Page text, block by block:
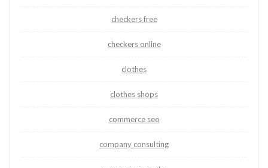
checkers free
checkers online
clothes
clothes shops
commerce seo
company consulting